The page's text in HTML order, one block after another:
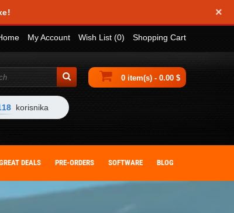
×
My Account Wish List (0) Shopping Cart
0 item(s) - 0.00 $
korisnika
DEALS PRE-ORDERS SOFTWARE BLOG
They help us analyze how you use our website and allow us to
your browser settings or deleting cookies from your device.